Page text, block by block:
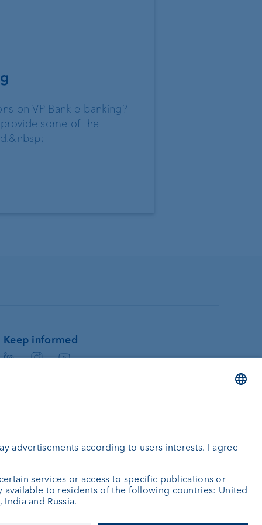
on VP Bank e-banking?
some of the
Keep informed